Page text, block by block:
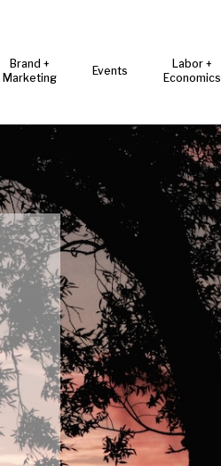
Brand +
Marketing
Events
Labor +
Economics